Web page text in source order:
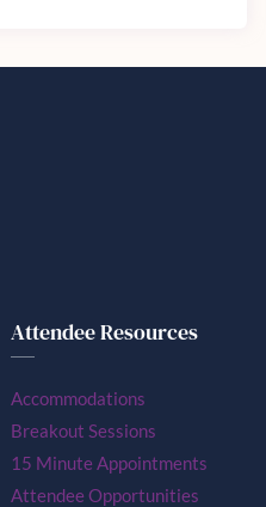
Attendee Resources
Accommodations
Breakout Sessions
15 Minute Appointments
Attendee Opportunities